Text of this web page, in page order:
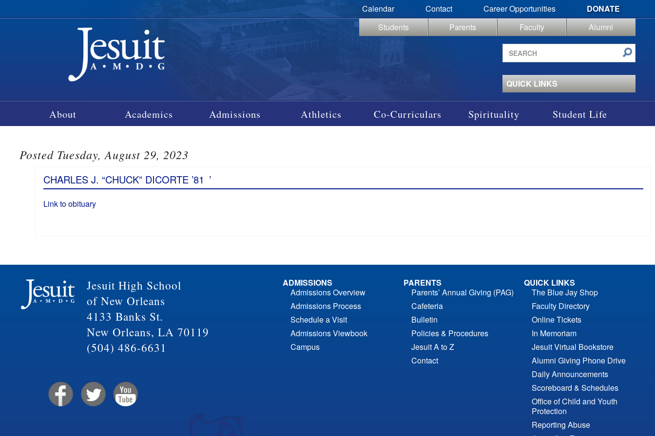
Calendar Contact Career Opportunities
DONATE
Students
Parents Faculty
Alumni
Search
site
QUICK LINKS
About Academics Admissions Athletics Co-Curriculars Spirituality Student Life
Posted Tuesday, August 29, 2023
CHARLES J. “CHUCK” DICORTE ’81 ’
Link to obituary
Jesuit High School
of New Orleans
4133 Banks St.
New Orleans, LA 70119
(504) 486-6631
ADMISSIONS
Admissions Overview
Admissions Process
Schedule a Visit
Admissions Viewbook
Campus
PARENTS
Parents’ Annual Giving (PAG)
Cafeteria
Bulletin
Policies & Procedures
Jesuit A to Z
Contact
QUICK LINKS
The Blue Jay Shop
Faculty Directory
Online Tickets
In Memoriam
Jesuit Virtual Bookstore
Alumni Giving Phone Drive
Daily Announcements
Scoreboard & Schedules
Office of Child and Youth
Protection
Reporting Abuse